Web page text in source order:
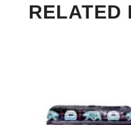
RELATED